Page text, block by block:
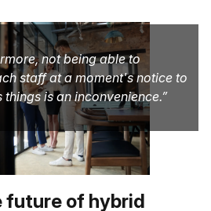
not being able to
staff at a moment's notice to
things is an inconvenience.
future of hybrid